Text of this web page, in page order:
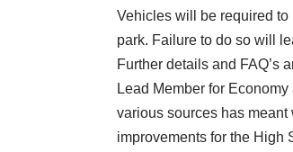
Vehicles will be required
park. Failure to do so will
Further details and FAQ’s
Lead Member for
various sources has
improvements for the High